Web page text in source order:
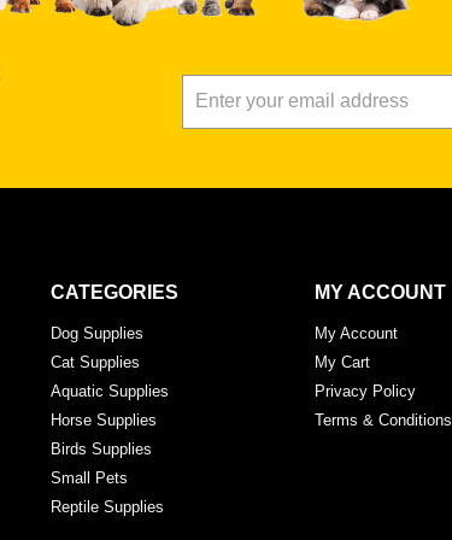
CATEGORIES
Dog Supplies
Cat Supplies
Aquatic Supplies
Horse Supplies
Birds Supplies
Small Pets
Reptile Supplies
MY ACCOUNT
My Account
My Cart
Privacy Policy
Terms & Conditions